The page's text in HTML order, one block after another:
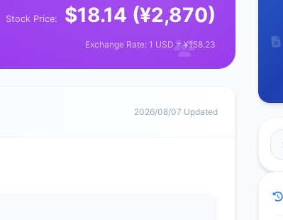
Stock Price: $18.14 (¥2,870)
Exchange Rate: 1 USD = ¥158.23
2026/08/07 Updated